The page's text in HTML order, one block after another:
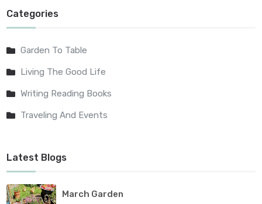
Categories
Garden To Table
Living The Good Life
Writing Reading Books
Traveling And Events
Latest Blogs
March Garden